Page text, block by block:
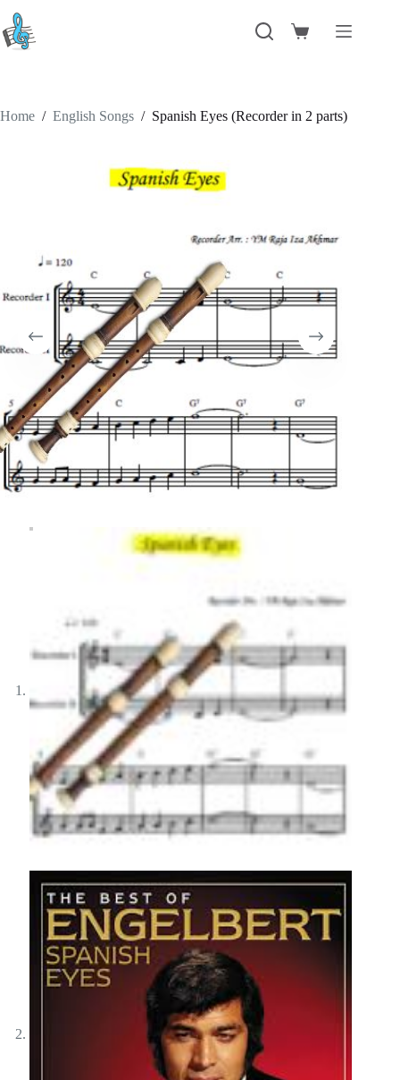
content
Shopping
Home / English Songs / Spanish Eyes (Recorder in 2 parts)